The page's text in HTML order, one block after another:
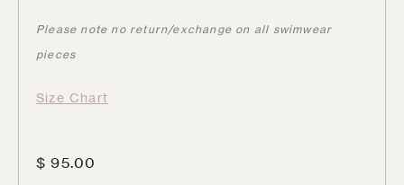
Please note no return/exchange on all swimwear
pieces
Size Chart
$ 95.00